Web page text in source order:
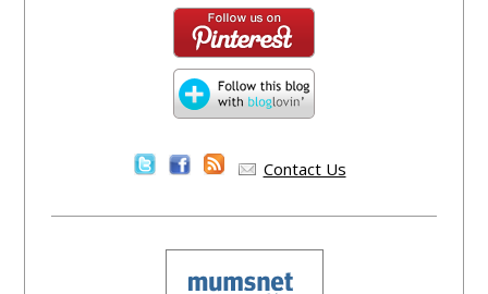
Contact Us